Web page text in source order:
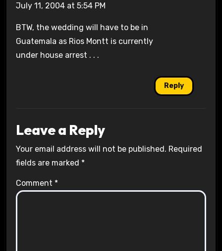
July 11, 2004 at 5:54 PM
BTW, the wedding will have to be in
Guatemala as Rios Montt is currently
under house arrest . . .
Reply
Leave a Reply
Your email address will not be published. Required
fields are marked *
Comment *